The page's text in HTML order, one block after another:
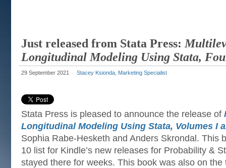
Just released from Stata Press:
Longitudinal Modeling Using Stata,
29 September 2021 Stacey Ksionda, Marketing Specialist
Stata Press is pleased to announce the release of
Longitudinal Modeling Using Stata, Volumes I
Sophia Rabe-Hesketh and Anders Skrondal. This
10 list for Kindle’s new releases for Probability &
stayed there for weeks. This book was also on the